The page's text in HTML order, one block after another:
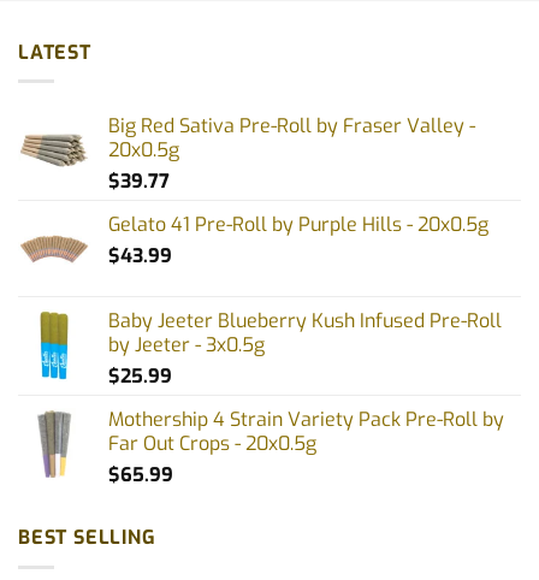
LATEST
Big Red Sativa Pre-Roll by Fraser Valley -
20x0.5g
$39.77
Gelato 41 Pre-Roll by Purple Hills - 20x0.5g
$43.99
Baby Jeeter Blueberry Kush Infused Pre-Roll
by Jeeter - 3x0.5g
$25.99
Mothership 4 Strain Variety Pack Pre-Roll by
Far Out Crops - 20x0.5g
$65.99
BEST SELLING